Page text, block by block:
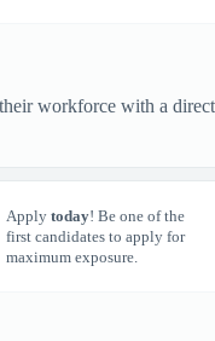
workforce with a
Apply today! Be one of the
first candidates to apply for
maximum exposure.